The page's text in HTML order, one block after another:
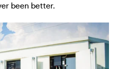
been better.